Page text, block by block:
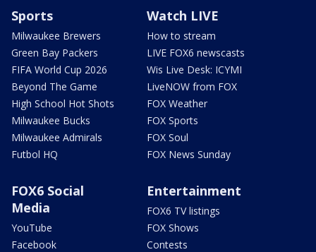
Sports
Milwaukee Brewers
Green Bay Packers
FIFA World Cup 2026
Beyond The Game
High School Hot Shots
Milwaukee Bucks
Milwaukee Admirals
Futbol HQ
Watch LIVE
How to stream
LIVE FOX6 newscasts
Wis Live Desk: ICYMI
LiveNOW from FOX
FOX Weather
FOX Sports
FOX Soul
FOX News Sunday
FOX6 Social
Media
YouTube
Facebook
Entertainment
FOX6 TV listings
FOX Shows
Contests